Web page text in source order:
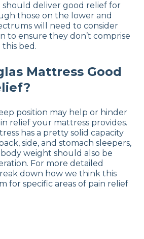
should deliver good relief for
those on the lower and
will need to consider
to ensure they don’t comprise
bed.
Mattress Good
position may help or hinder
relief your mattress provides.
has a pretty solid capacity
side, and stomach sleepers,
weight should also be
For more detailed
down how we think this
for specific areas of pain relief